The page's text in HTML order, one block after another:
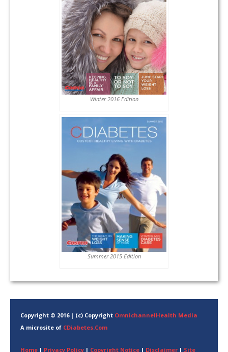
Winter 2016 Edition
Summer 2015 Edition
Copyright © 2016 | (c) Copyright OmnichannelHealth Media
A microsite of CDiabetes.Com
Home | Privacy Policy | Copyright Notice | Disclaimer | Site